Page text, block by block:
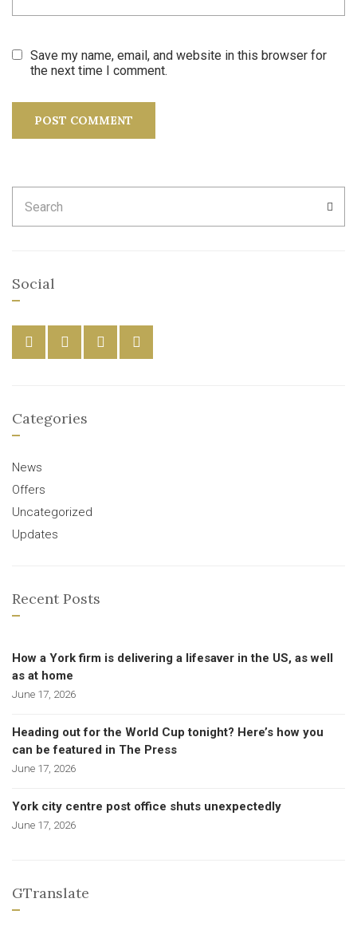
Save my name, email, and website in this browser for
the next time I comment.
for:
Social
Categories
News
Offers
Uncategorized
Updates
Recent Posts
How a York firm is delivering a lifesaver in the US, as well
as at home
June 17, 2026
Heading out for the World Cup tonight? Here’s how you
can be featured in The Press
June 17, 2026
York city centre post office shuts unexpectedly
June 17, 2026
GTranslate